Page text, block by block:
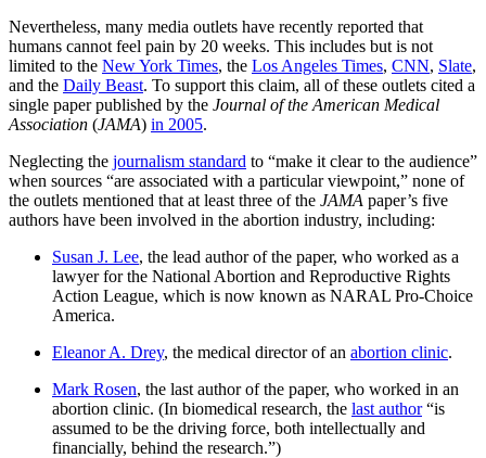
Nevertheless, many media outlets have recently reported that
humans cannot feel pain by 20 weeks. This includes but is not
limited to the New York Times, the Los Angeles Times, CNN, Slate,
and the Daily Beast. To support this claim, all of these outlets cited a
single paper published by the Journal of the American Medical
Association (JAMA) in 2005.
Neglecting the journalism standard to “make it clear to the audience”
when sources “are associated with a particular viewpoint,” none of
the outlets mentioned that at least three of the JAMA paper’s five
authors have been involved in the abortion industry, including:
Susan J. Lee, the lead author of the paper, who worked as a
lawyer for the National Abortion and Reproductive Rights
Action League, which is now known as NARAL Pro-Choice
America.
Eleanor A. Drey, the medical director of an abortion clinic.
Mark Rosen, the last author of the paper, who worked in an
abortion clinic. (In biomedical research, the last author“is
assumed to be the driving force, both intellectually and
financially, behind the research.”)